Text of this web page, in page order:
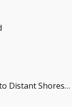
Distant Shores…